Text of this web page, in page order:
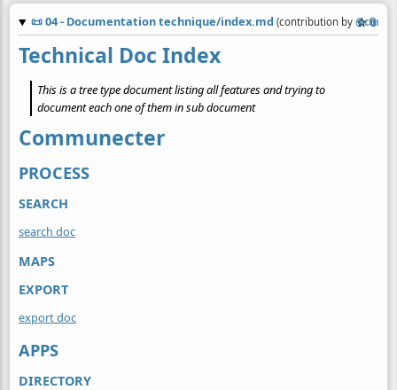
📜04 - Documentation technique/index.md (contribution by @
☆📎
Technical Doc Index
This is a tree type document listing all features and trying to
document each one of them in sub document
Communecter
PROCESS
SEARCH
search doc
MAPS
EXPORT
export doc
APPS
DIRECTORY